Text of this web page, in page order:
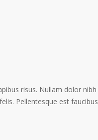
risus. Nullam dolor nibh
Pellentesque est faucibus